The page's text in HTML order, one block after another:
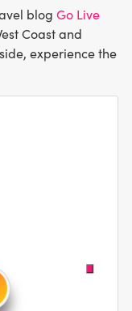
blog Go Live
Coast and
experience the